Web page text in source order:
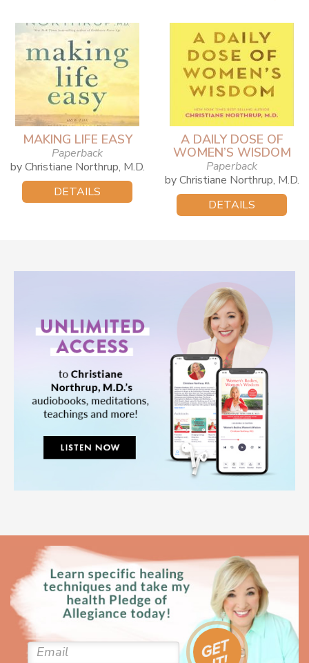
MAKING LIFE EASY
Paperback
by Christiane Northrup, M.D.
DETAILS
A DAILY DOSE OF
WOMEN’S WISDOM
Paperback
by Christiane Northrup, M.D.
DETAILS